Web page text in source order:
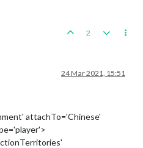
2
24 Mar 2021, 15:51
attachTo='Chinese'